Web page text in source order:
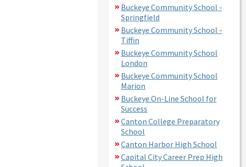
Buckeye Community School -
Springfield
Buckeye Community School -
Tiffin
Buckeye Community School
London
Buckeye Community School
Marion
Buckeye On-Line School for
Success
Canton College Preparatory
School
Canton Harbor High School
Capital City Career Prep High